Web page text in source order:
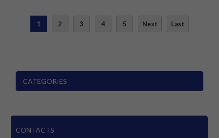
1 2 3 4 5 Next Last
CATEGORIES
CONTACTS